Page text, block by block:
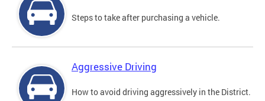
Steps to take after purchasing a vehicle.
Aggressive Driving
How to avoid driving aggressively in the District.